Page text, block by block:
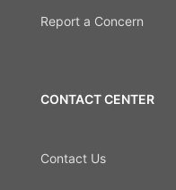
Report a Concern
CONTACT CENTER
Contact Us